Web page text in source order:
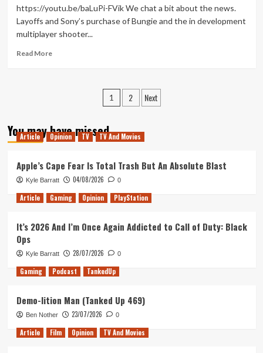
and
of
https://youtu.be/baLuPi-FVik We chat a bit about the news.
Layoffs and Sony’s purchase of Bungie and the in development
multiplayer shooter...
Read MoreRead
Town
(Tanked
415)
Posts
1 2 Next
You may have missed
Article Opinion TV TV And Movies
Apple’s Cape Fear Is Total Trash But An Absolute Blast
Kyle Barratt 04/08/2026 0
Article Gaming Opinion PlayStation
It’s 2026 And I’m Once Again Addicted to Call of Duty: Black
Ops
Kyle Barratt 28/07/2026 0
Gaming Podcast TankedUp
Demo-lition Man (Tanked Up 469)
Ben Nother 23/07/2026 0
Article Film Opinion TV And Movies